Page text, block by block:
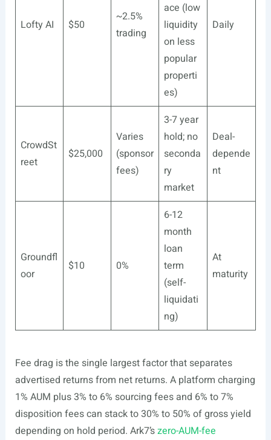
Lofty AI $50
~2.5%
trading
ace (low
liquidity
on less
popular
properti
es)
Daily
CrowdSt
reet
$25,000
Varies
(sponsor
fees)
3-7 year
hold; no
seconda
ry
market
Deal-
depende
nt
Groundfl
oor
$10 0%
6-12
month
loan
term
(self-
liquidati
ng)
At
maturity
Fee drag is the single largest factor that separates
advertised returns from net returns. A platform charging
1% AUM plus 3% to 6% sourcing fees and 6% to 7%
disposition fees can stack to 30% to 50% of gross yield
depending on hold period. Ark7’szero-AUM-fee